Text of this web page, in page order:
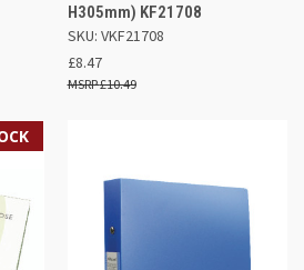
H305mm) KF21708
SKU: VKF21708
£8.47
£10.49